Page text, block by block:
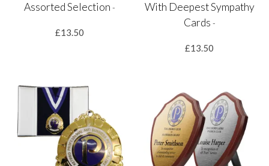
Assorted Selection -
£13.50
With Deepest Sympathy
Cards -
£13.50